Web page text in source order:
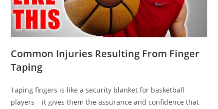
Common Injuries Resulting From Finger
Taping
Taping fingers is like a security blanket for basketball
players – it gives them the assurance and confidence that